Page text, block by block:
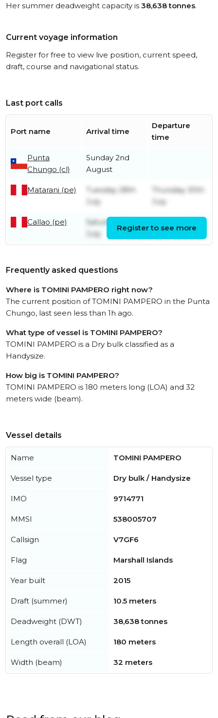
Her summer deadweight capacity is 38,638 tonnes.
Current voyage information
Register for free to view live position, current speed,
draft, course and navigational status.
Last port calls
Port name Arrival time
Departure
time
Punta
Chungo (cl)
Sunday 2nd
August
Matarani (pe)
Tuesday 28th
July
Thursday 30th
July
Callao (pe)
Saturday 25th
July
July
Register to see more
Frequently asked questions
Where is TOMINI PAMPERO right now?
The current position of TOMINI PAMPERO in the Punta
Chungo, last seen less than 1h ago.
What type of vessel is TOMINI PAMPERO?
TOMINI PAMPERO is a Dry bulk classified as a
Handysize.
How big is TOMINI PAMPERO?
TOMINI PAMPERO is 180 meters long (LOA) and 32
meters wide (beam).
Vessel details
Name TOMINI PAMPERO
Vessel type Dry bulk / Handysize
IMO 9714771
MMSI 538005707
Callsign V7GF6
Flag Marshall Islands
Year built 2015
Draft (summer) 10.5 meters
Deadweight (DWT) 38,638 tonnes
Length overall (LOA) 180 meters
Width (beam) 32 meters